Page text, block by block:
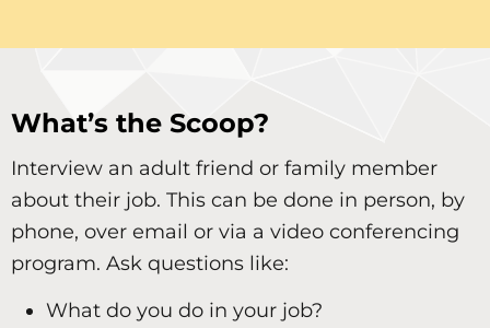
What’s the Scoop?
Interview an adult friend or family member
about their job. This can be done in person, by
phone, over email or via a video conferencing
program. Ask questions like:
What do you do in your job?